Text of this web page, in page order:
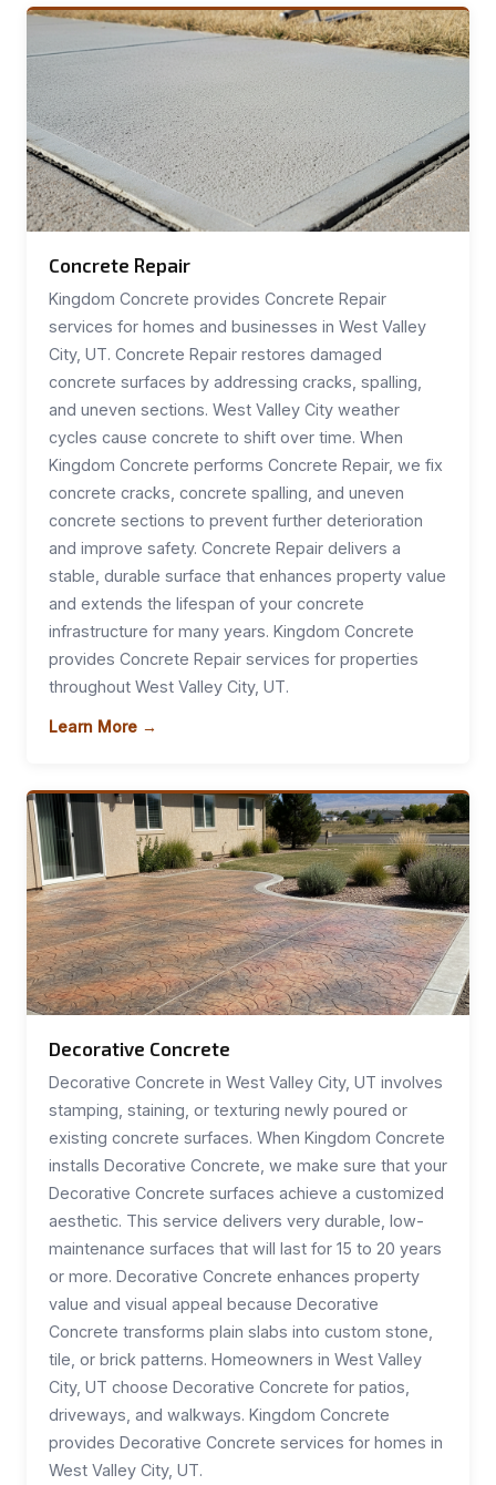
Concrete Repair
Kingdom Concrete provides Concrete Repair
services for homes and businesses in West Valley
City, UT. Concrete Repair restores damaged
concrete surfaces by addressing cracks, spalling,
and uneven sections. West Valley City weather
cycles cause concrete to shift over time. When
Kingdom Concrete performs Concrete Repair, we fix
concrete cracks, concrete spalling, and uneven
concrete sections to prevent further deterioration
and improve safety. Concrete Repair delivers a
stable, durable surface that enhances property value
and extends the lifespan of your concrete
infrastructure for many years. Kingdom Concrete
provides Concrete Repair services for properties
throughout West Valley City, UT.
Learn More →
Decorative Concrete
Decorative Concrete in West Valley City, UT involves
stamping, staining, or texturing newly poured or
existing concrete surfaces. When Kingdom Concrete
installs Decorative Concrete, we make sure that your
Decorative Concrete surfaces achieve a customized
aesthetic. This service delivers very durable, low-
maintenance surfaces that will last for 15 to 20 years
or more. Decorative Concrete enhances property
value and visual appeal because Decorative
Concrete transforms plain slabs into custom stone,
tile, or brick patterns. Homeowners in West Valley
City, UT choose Decorative Concrete for patios,
driveways, and walkways. Kingdom Concrete
provides Decorative Concrete services for homes in
West Valley City, UT.